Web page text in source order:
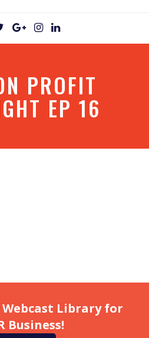
PROFIT
EP 16
Webcast Library for
Business!